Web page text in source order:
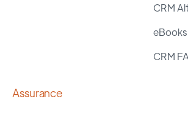
CRM
eBooks
CRM
Assurance